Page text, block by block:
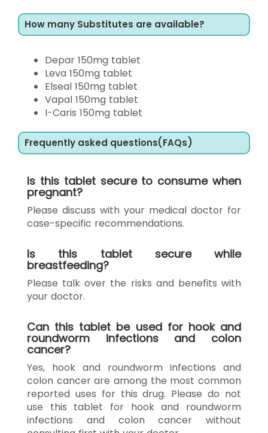
How many Substitutes are available?
Depar 150mg tablet
Leva 150mg tablet
Elseal 150mg tablet
Vapal 150mg tablet
I-Caris 150mg tablet
Frequently asked questions(FAQs)
Is this tablet secure to consume when
pregnant?
Please discuss with your medical doctor for
case-specific recommendations.
Is this tablet secure while
breastfeeding?
Please talk over the risks and benefits with
your doctor.
Can this tablet be used for hook and
roundworm infections and colon
cancer?
Yes, hook and roundworm infections and
colon cancer are among the most common
reported uses for this drug. Please do not
use this tablet for hook and roundworm
infections and colon cancer without